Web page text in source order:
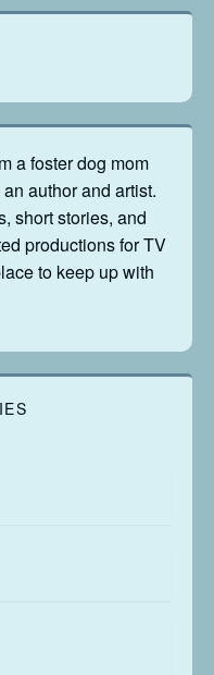
a foster dog mom
author and artist.
short stories, and
productions for TV
to keep up with